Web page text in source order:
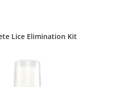
Lice Elimination Kit